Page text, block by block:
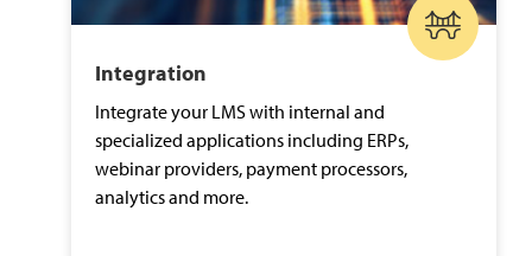
Integration
Integrate your LMS with internal and
specialized applications including ERPs,
webinar providers, payment processors,
analytics and more.